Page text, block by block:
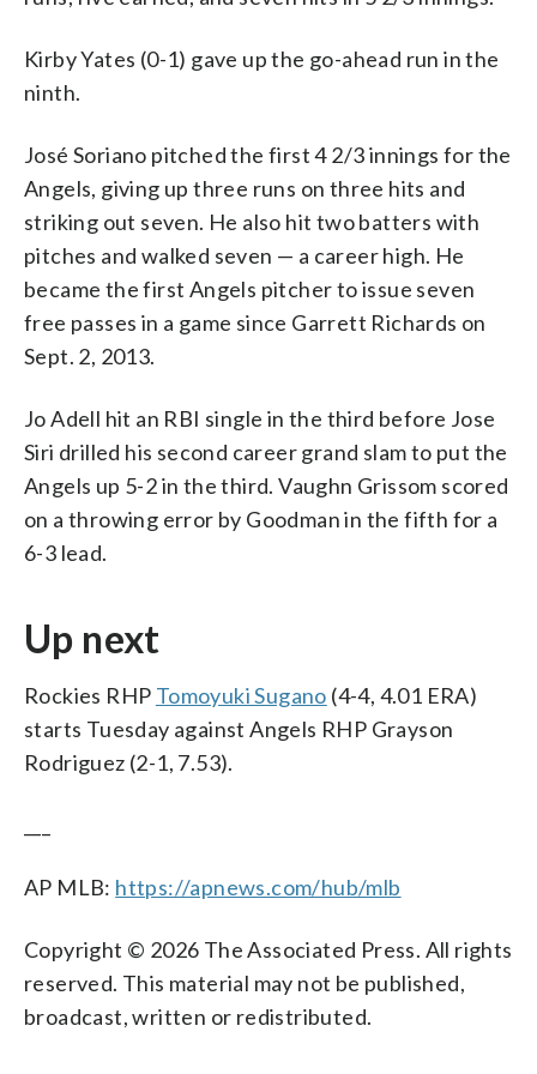
Kirby Yates (0-1) gave up the go-ahead run in the
ninth.
José Soriano pitched the first 4 2/3 innings for the
Angels, giving up three runs on three hits and
striking out seven. He also hit two batters with
pitches and walked seven — a career high. He
became the first Angels pitcher to issue seven
free passes in a game since Garrett Richards on
Sept. 2, 2013.
Jo Adell hit an RBI single in the third before Jose
Siri drilled his second career grand slam to put the
Angels up 5-2 in the third. Vaughn Grissom scored
on a throwing error by Goodman in the fifth for a
6-3 lead.
Up next
Rockies RHP Tomoyuki Sugano (4-4, 4.01 ERA)
starts Tuesday against Angels RHP Grayson
Rodriguez (2-1, 7.53).
AP MLB: https://apnews.com/hub/mlb
Copyright © 2026 The Associated Press. All rights
reserved. This material may not be published,
broadcast, written or redistributed.